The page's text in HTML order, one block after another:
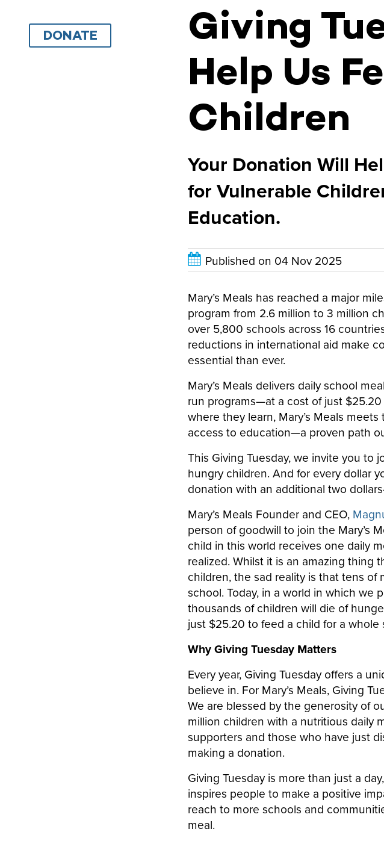
Giving
Help Us
Children
Your Donation Will
for Vulnerable
Education.
DONATE
Published on 04 Nov 2025
Mary’s Meals has reached a major
program from 2.6 million to 3 million
over 5,800 schools across 16
reductions in international aid make
essential than ever.
Mary’s Meals delivers daily school
run programs—at a cost of just
where they learn, Mary’s Meals
access to education—a proven path
This Giving Tuesday, we invite you to
hungry children. And for every dollar
donation with an additional two
Mary’s Meals Founder and CEO,
person of goodwill to join the Mary’s
child in this world receives one daily
realized. Whilst it is an amazing thing
children, the sad reality is that tens
school. Today, in a world in which we
thousands of children will die of
just $25.20 to feed a child for a whole
Why Giving Tuesday Matters
Every year, Giving Tuesday offers a
believe in. For Mary’s Meals, Giving
We are blessed by the generosity of
million children with a nutritious daily
supporters and those who have just
making a donation.
Giving Tuesday is more than just a
inspires people to make a positive
reach to more schools and
meal.